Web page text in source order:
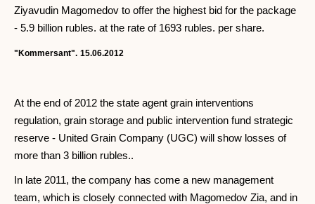
Ziyavudin Magomedov to offer the highest bid for the package
- 5.9 billion rubles. at the rate of 1693 rubles. per share.
"Kommersant". 15.06.2012
At the end of 2012 the state agent grain interventions
regulation, grain storage and public intervention fund strategic
reserve - United Grain Company (UGC) will show losses of
more than 3 billion rubles..
In late 2011, the company has come a new management
team, which is closely connected with Magomedov Zia, and in